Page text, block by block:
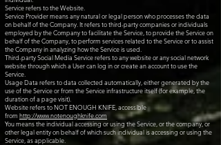
Service refers to the Website.
Service Provider means any natural or legal person who processes the data
on behalf of the Company. It refers to third-party companies or individuals
employed by the Company to facilitate the Service, to provide the Service on
behalf of the Company, to perform services related to the Service or to assist
the Company in analyzing how the Service is used.
Third-party Social Media Service refers to any website or any social network
website through which a User can log in or create an account to use the
Service.
Usage Data refers to data collected automatically, either generated by the
use of the Service or from the Service infrastructure itself (for example, the
duration of a page visit).
Website refers to NOT ENOUGH KNIFE, accessible
from http://www.notenoughknife.com
You means the individual accessing or using the Service, or the company, or
other legal entity on behalf of which such individual is accessing or using the
Service, as applicable.